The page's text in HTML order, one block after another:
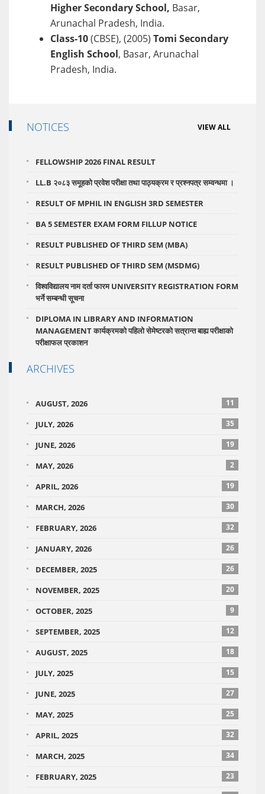
Higher Secondary School, Basar,
Arunachal Pradesh, India.
Class-10(CBSE), (2005) Tomi Secondary
English School, Basar, Arunachal
Pradesh, India.
NOTICES VIEW ALL
FELLOWSHIP 2026 FINAL RESULT
LL.B २०८३ समूहको प्रवेश परीक्षा तथा पाठ्यक्रम र प्रश्नपत्र सम्वन्धमा ।
RESULT OF MPHIL IN ENGLISH 3RD SEMESTER
BA 5 SEMESTER EXAM FORM FILLUP NOTICE
RESULT PUBLISHED OF THIRD SEM (MBA)
RESULT PUBLISHED OF THIRD SEM (MSDMG)
विश्वविद्यालय नाम दर्ता फारम UNIVERSITY REGISTRATION FORM
भर्ने सम्बन्धी सूचना
DIPLOMA IN LIBRARY AND INFORMATION
MANAGEMENT कार्यक्रमको पहिलो सेमेष्टरको सत्रान्त बाह्य परीक्षाको
परीक्षाफल प्रकाशन
ARCHIVES
AUGUST, 2026 11
JULY, 2026 35
JUNE, 2026 19
MAY, 2026 2
APRIL, 2026 19
MARCH, 2026 30
FEBRUARY, 2026 32
JANUARY, 2026 26
DECEMBER, 2025 26
NOVEMBER, 2025 20
OCTOBER, 2025 9
SEPTEMBER, 2025 12
AUGUST, 2025 18
JULY, 2025 15
JUNE, 2025 27
MAY, 2025 25
APRIL, 2025 32
MARCH, 2025 34
FEBRUARY, 2025 23